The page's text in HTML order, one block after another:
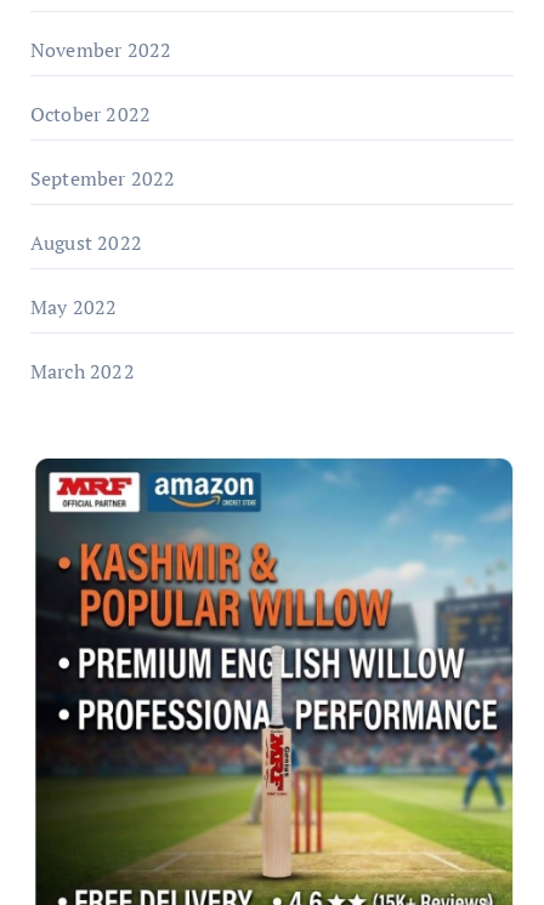
November 2022
October 2022
September 2022
August 2022
May 2022
March 2022